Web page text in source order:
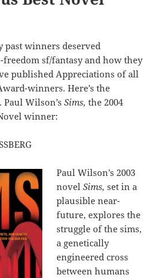
past winners deserved
sf/fantasy and how they
published Appreciations of all
winners. Here’s the
Paul Wilson’sSims, the 2004
winner:
Paul Wilson’s 2003
novelSims, set in a
plausible near-
future, explores the
struggle of the sims,
a genetically
engineered cross
between humans